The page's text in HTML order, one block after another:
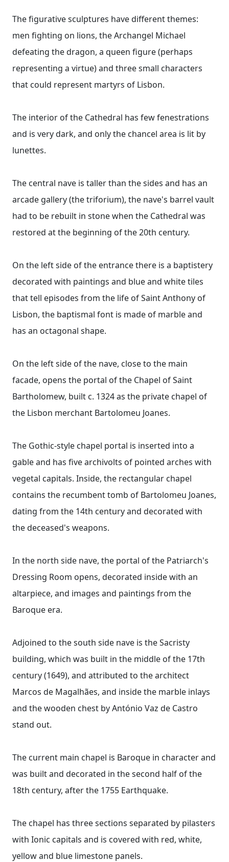
The figurative sculptures have different themes:
men fighting on lions, the Archangel Michael
defeating the dragon, a queen figure (perhaps
representing a virtue) and three small characters
that could represent martyrs of Lisbon.
The interior of the Cathedral has few fenestrations
and is very dark, and only the chancel area is lit by
lunettes.
The central nave is taller than the sides and has an
arcade gallery (the triforium), the nave's barrel vault
had to be rebuilt in stone when the Cathedral was
restored at the beginning of the 20th century.
On the left side of the entrance there is a baptistery
decorated with paintings and blue and white tiles
that tell episodes from the life of Saint Anthony of
Lisbon, the baptismal font is made of marble and
has an octagonal shape.
On the left side of the nave, close to the main
facade, opens the portal of the Chapel of Saint
Bartholomew, built c. 1324 as the private chapel of
the Lisbon merchant Bartolomeu Joanes.
The Gothic-style chapel portal is inserted into a
gable and has five archivolts of pointed arches with
vegetal capitals. Inside, the rectangular chapel
contains the recumbent tomb of Bartolomeu Joanes,
dating from the 14th century and decorated with
the deceased's weapons.
In the north side nave, the portal of the Patriarch's
Dressing Room opens, decorated inside with an
altarpiece, and images and paintings from the
Baroque era.
Adjoined to the south side nave is the Sacristy
building, which was built in the middle of the 17th
century (1649), and attributed to the architect
Marcos de Magalhães, and inside the marble inlays
and the wooden chest by António Vaz de Castro
stand out.
The current main chapel is Baroque in character and
was built and decorated in the second half of the
18th century, after the 1755 Earthquake.
The chapel has three sections separated by pilasters
with Ionic capitals and is covered with red, white,
yellow and blue limestone panels.